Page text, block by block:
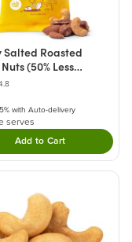
to your cart.
Salted Roasted
(50% Less
- Single Ser
with Auto-delivery
serves
Add to CartDouble tap to Add